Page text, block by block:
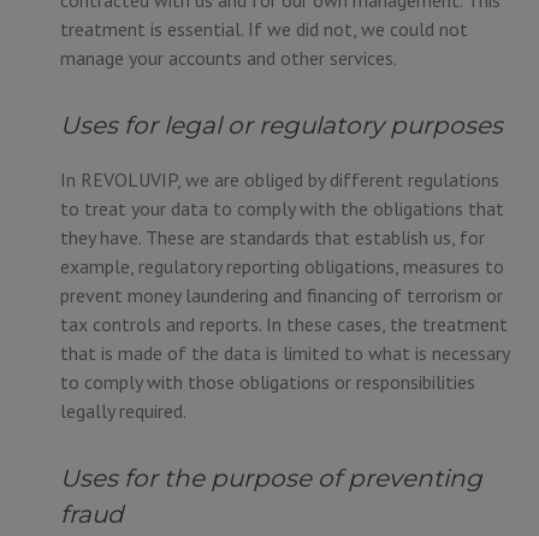
treatment is essential. If we did not, we could not
manage your accounts and other services.
Uses for legal or regulatory purposes
In REVOLUVIP, we are obliged by different regulations
to treat your data to comply with the obligations that
they have. These are standards that establish us, for
example, regulatory reporting obligations, measures to
prevent money laundering and financing of terrorism or
tax controls and reports. In these cases, the treatment
that is made of the data is limited to what is necessary
to comply with those obligations or responsibilities
legally required.
Uses for the purpose of preventing
fraud